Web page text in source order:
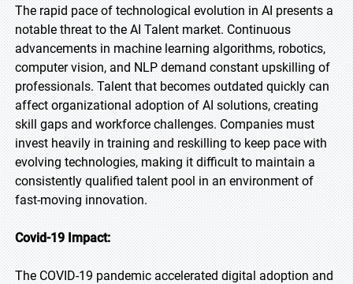
The rapid pace of technological evolution in AI presents a
notable threat to the AI Talent market. Continuous
advancements in machine learning algorithms, robotics,
computer vision, and NLP demand constant upskilling of
professionals. Talent that becomes outdated quickly can
affect organizational adoption of AI solutions, creating
skill gaps and workforce challenges. Companies must
invest heavily in training and reskilling to keep pace with
evolving technologies, making it difficult to maintain a
consistently qualified talent pool in an environment of
fast-moving innovation.
Covid-19 Impact:
The COVID-19 pandemic accelerated digital adoption and